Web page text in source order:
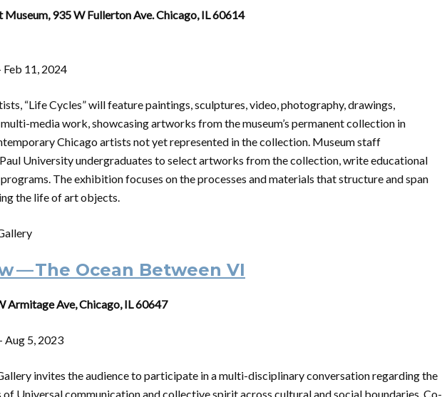
935 W Fullerton Ave. Chicago, IL 60614
Feb 11, 2024
“Life Cycles” will feature paintings, sculptures, video, photography, drawings,
media work, showcasing artworks from the museum’s permanent collection in
Chicago artists not yet represented in the collection. Museum staff
University undergraduates to select artworks from the collection, write educational
The exhibition focuses on the processes and materials that structure and span
the life of art objects.
— The Ocean Between VI
Armitage Ave, Chicago, IL 60647
Aug 5, 2023
invites the audience to participate in a multi-disciplinary conversation regarding the
of Universal communication and collective spirit across cultural and social boundaries. Co-